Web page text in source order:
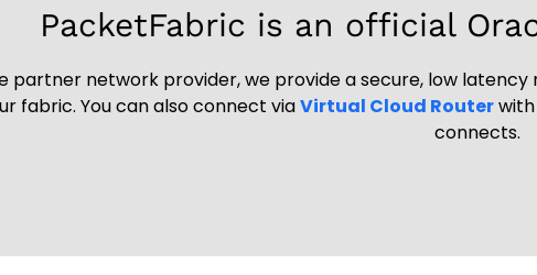
PacketFabric is an official
partner network provider, we provide a secure, low
fabric. You can also connect viaVirtual Cloud Router
connects.